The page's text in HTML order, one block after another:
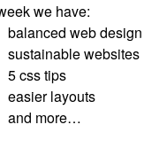
we have:
balanced web design
sustainable websites
5 css tips
easier layouts
and more…